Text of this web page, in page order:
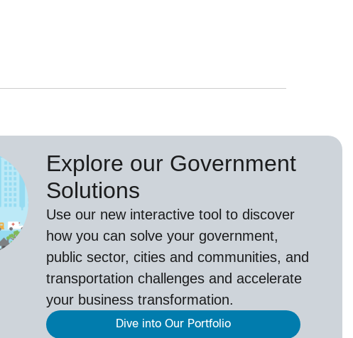
Explore our Government
Solutions
Use our new interactive tool to discover
how you can solve your government,
public sector, cities and communities, and
transportation challenges and accelerate
your business transformation.
Dive into Our Portfolio